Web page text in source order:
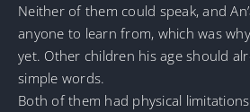
Neither of them could speak, and
anyone to learn from, which was
yet. Other children his age should
simple words.
Both of them had physical